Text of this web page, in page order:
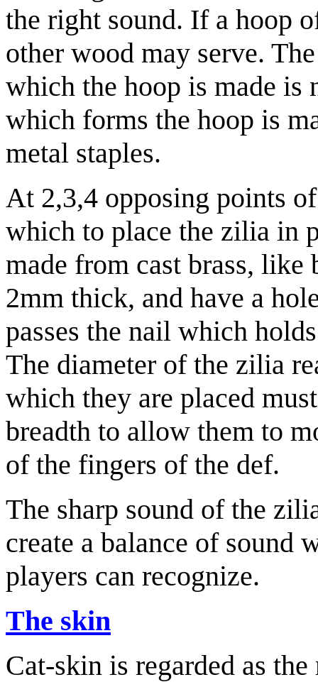
the right sound. If a hoop
other wood may serve.
which the hoop is made is
which forms the hoop is
metal staples.
At 2,3,4 opposing points
which to place the zilia in
made from cast brass,
2mm thick, and have a
passes the nail which
The diameter of the zilia
which they are placed
breadth to allow them to
of the fingers of the def.
The sharp sound of the
create a balance of sound
players can recognize.
The skin
Cat-skin is regarded as